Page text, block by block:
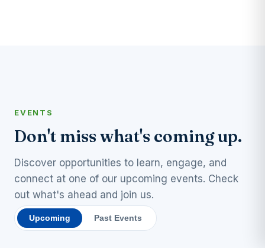
EVENTS
Don't miss what's coming up.
Discover opportunities to learn, engage, and
connect at one of our upcoming events. Check
out what's ahead and join us.
Upcoming Past Events